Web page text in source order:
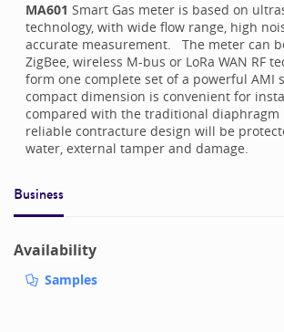
MA601 Smart Gas meter is based on
technology, with wide flow range, high
accurate measurement. The meter can
ZigBee, wireless M-bus or LoRa WAN RF
form one complete set of a powerful AMI
compact dimension is convenient for
compared with the traditional diaphragm
reliable contracture design will be
water, external tamper and damage.
Business
Availability
Samples